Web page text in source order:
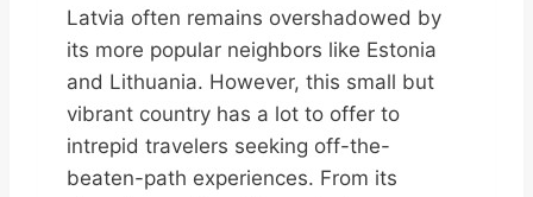
Latvia often remains overshadowed by
its more popular neighbors like Estonia
and Lithuania. However, this small but
vibrant country has a lot to offer to
intrepid travelers seeking off-the-
beaten-path experiences. From its